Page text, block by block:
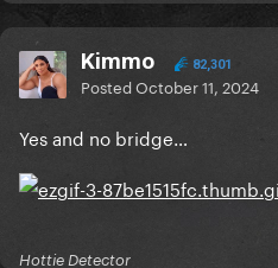
Kimmo 82,301
PostedOctober 11, 2024
Yes and no bridge…
Hottie Detector